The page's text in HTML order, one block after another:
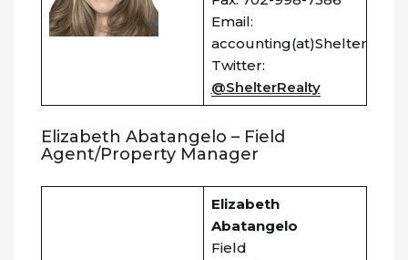
Email:
Twitter:
@ShelterRealty
Elizabeth Abatangelo – Field
Agent/Property Manager
Elizabeth
Abatangelo
Field